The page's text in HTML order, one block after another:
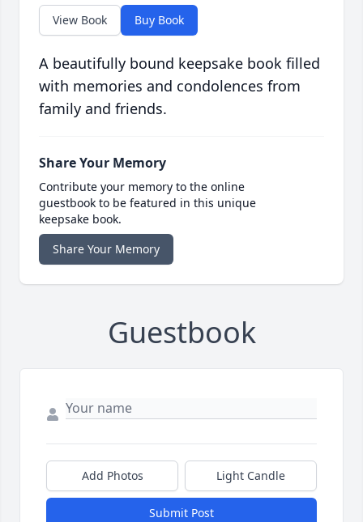
View Book Buy Book
A beautifully bound keepsake book filled
with memories and condolences from
family and friends.
Share Your Memory
Contribute your memory to the online
guestbook to be featured in this unique
keepsake book.
Share Your Memory
Guestbook
Add Photos Light Candle
Submit Post